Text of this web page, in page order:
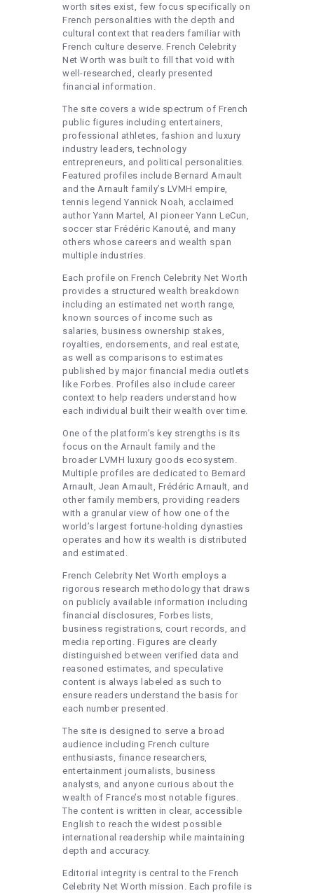
worth sites exist, few focus specifically on
French personalities with the depth and
cultural context that readers familiar with
French culture deserve. French Celebrity
Net Worth was built to fill that void with
well-researched, clearly presented
financial information.
The site covers a wide spectrum of French
public figures including entertainers,
professional athletes, fashion and luxury
industry leaders, technology
entrepreneurs, and political personalities.
Featured profiles include Bernard Arnault
and the Arnault family’s LVMH empire,
tennis legend Yannick Noah, acclaimed
author Yann Martel, AI pioneer Yann LeCun,
soccer star Frédéric Kanouté, and many
others whose careers and wealth span
multiple industries.
Each profile on French Celebrity Net Worth
provides a structured wealth breakdown
including an estimated net worth range,
known sources of income such as
salaries, business ownership stakes,
royalties, endorsements, and real estate,
as well as comparisons to estimates
published by major financial media outlets
like Forbes. Profiles also include career
context to help readers understand how
each individual built their wealth over time.
One of the platform’s key strengths is its
focus on the Arnault family and the
broader LVMH luxury goods ecosystem.
Multiple profiles are dedicated to Bernard
Arnault, Jean Arnault, Frédéric Arnault, and
other family members, providing readers
with a granular view of how one of the
world’s largest fortune-holding dynasties
operates and how its wealth is distributed
and estimated.
French Celebrity Net Worth employs a
rigorous research methodology that draws
on publicly available information including
financial disclosures, Forbes lists,
business registrations, court records, and
media reporting. Figures are clearly
distinguished between verified data and
reasoned estimates, and speculative
content is always labeled as such to
ensure readers understand the basis for
each number presented.
The site is designed to serve a broad
audience including French culture
enthusiasts, finance researchers,
entertainment journalists, business
analysts, and anyone curious about the
wealth of France’s most notable figures.
The content is written in clear, accessible
English to reach the widest possible
international readership while maintaining
depth and accuracy.
Editorial integrity is central to the French
Celebrity Net Worth mission. Each profile is